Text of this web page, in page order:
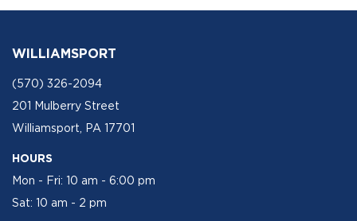
WILLIAMSPORT
(570) 326-2094
201 Mulberry Street
Williamsport, PA 17701
HOURS
Mon - Fri: 10 am - 6:00 pm
Sat: 10 am - 2 pm